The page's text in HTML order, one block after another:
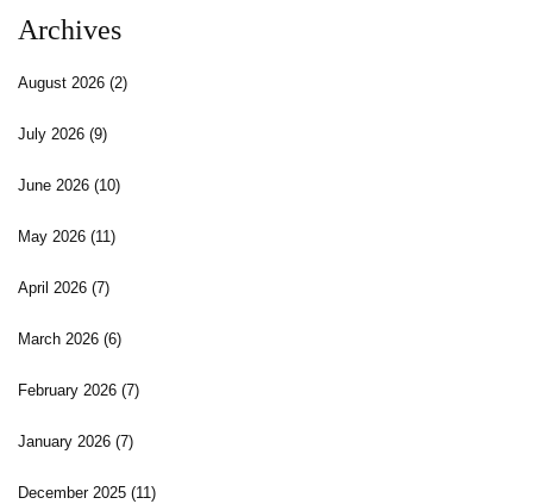
Archives
August 2026 (2)
July 2026 (9)
June 2026 (10)
May 2026 (11)
April 2026 (7)
March 2026 (6)
February 2026 (7)
January 2026 (7)
December 2025 (11)